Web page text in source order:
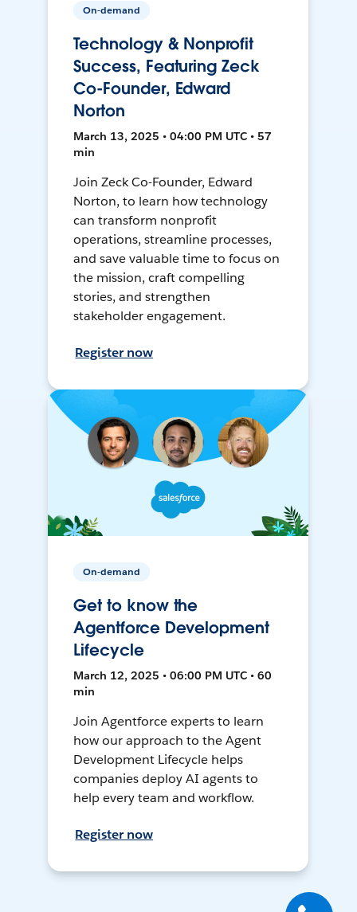
On-demand
Technology & Nonprofit
Success, Featuring Zeck
Co-Founder, Edward
Norton
March 13, 2025 • 04:00 PM UTC • 57
min
Join Zeck Co-Founder, Edward
Norton, to learn how technology
can transform nonprofit
operations, streamline processes,
and save valuable time to focus on
the mission, craft compelling
stories, and strengthen
stakeholder engagement.
Register now
On-demand
Get to know the
Agentforce Development
Lifecycle
March 12, 2025 • 06:00 PM UTC • 60
min
Join Agentforce experts to learn
how our approach to the Agent
Development Lifecycle helps
companies deploy AI agents to
help every team and workflow.
Register now